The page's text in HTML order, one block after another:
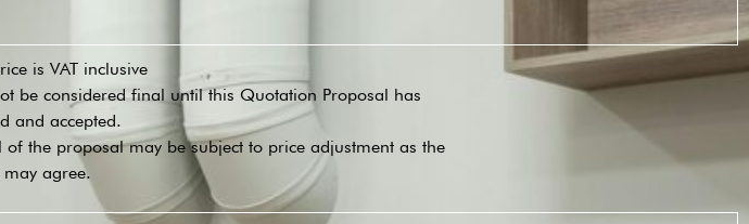
is VAT inclusive
be considered final until this Quotation Proposal has
and accepted.
the proposal may be subject to price adjustment as the
may agree.